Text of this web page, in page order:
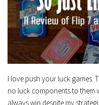
I love push your luck games.
no luck components to them
always win despite my